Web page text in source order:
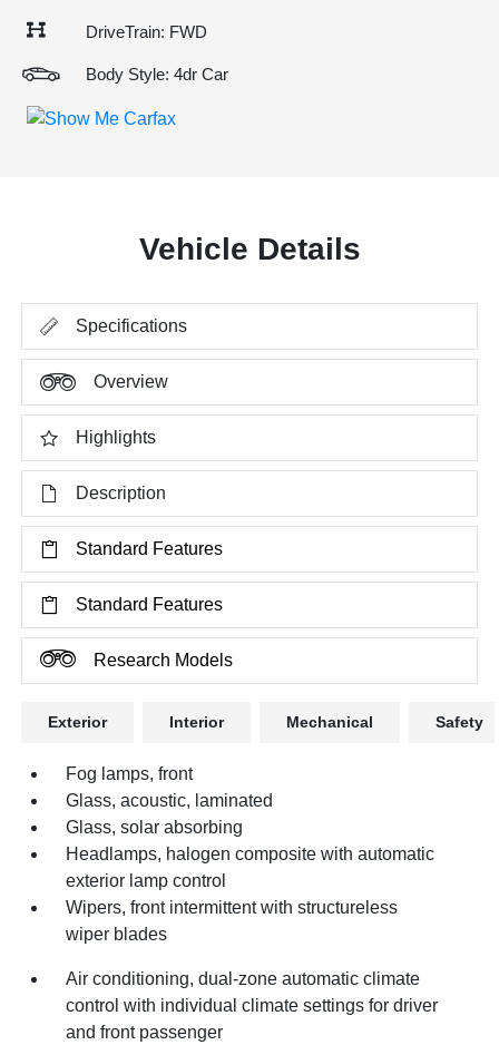
DriveTrain: FWD
Body Style: 4dr Car
Vehicle Details
Specifications
Overview
Highlights
Description
Standard Features
Standard Features
Research Models
Exterior Interior Mechanical Safety
Fog lamps, front
Glass, acoustic, laminated
Glass, solar absorbing
Headlamps, halogen composite with automatic
exterior lamp control
Wipers, front intermittent with structureless
wiper blades
Air conditioning, dual-zone automatic climate
control with individual climate settings for driver
and front passenger